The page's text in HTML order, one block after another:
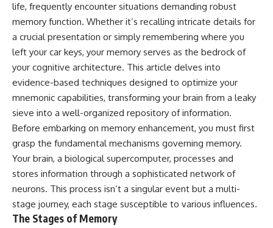
life, frequently encounter situations demanding robust
memory function. Whether it’s recalling intricate details for
a crucial presentation or simply remembering where you
left your car keys, your memory serves as the bedrock of
your cognitive architecture. This article delves into
evidence-based techniques designed to optimize your
mnemonic capabilities, transforming your brain from a leaky
sieve into a well-organized repository of information.
Before embarking on memory enhancement, you must first
grasp the fundamental mechanisms governing memory.
Your brain, a biological supercomputer, processes and
stores information through a sophisticated network of
neurons. This process isn’t a singular event but a multi-
stage journey, each stage susceptible to various influences.
The Stages of Memory